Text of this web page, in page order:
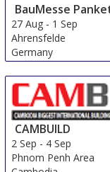
BauMesse
27 Aug - 1 Sep
Ahrensfelde
Germany
CAMBUILD
2 Sep - 4 Sep
Phnom Penh Area